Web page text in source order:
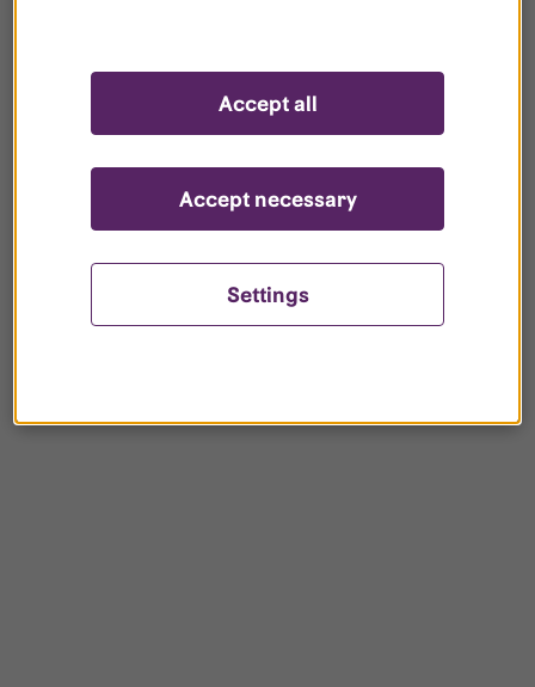
your register?
Settings
Accept necessary
Accept all